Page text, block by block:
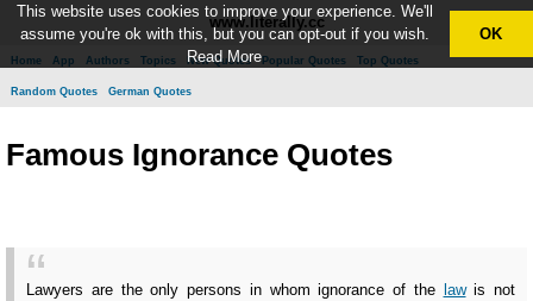
www.literally.cc
Home App Authors Topics New Quotes Popular Quotes Top Quotes
Random Quotes German Quotes
Famous Ignorance Quotes
Lawyers are the only persons in whom ignorance of the lawis not
This website uses cookies to improve your experience. We'll
assume you're ok with this, but you can opt-out if you wish.
Read More
OK